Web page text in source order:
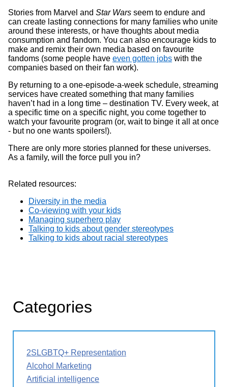
Stories from Marvel and Star Wars seem to endure and
can create lasting connections for many families who unite
around these interests, or have thoughts about media
consumption and fandom. You can also encourage kids to
make and remix their own media based on favourite
fandoms (some people have even gotten jobs with the
companies based on their fan work).
By returning to a one-episode-a-week schedule, streaming
services have created something that many families
haven’t had in a long time – destination TV. Every week, at
a specific time on a specific night, you come together to
watch your favourite program (or, wait to binge it all at once
- but no one wants spoilers!).
There are only more stories planned for these universes.
As a family, will the force pull you in?
Related resources:
Diversity in the media
Co-viewing with your kids
Managing superhero play
Talking to kids about gender stereotypes
Talking to kids about racial stereotypes
Categories
2SLGBTQ+ Representation
Alcohol Marketing
Artificial intelligence